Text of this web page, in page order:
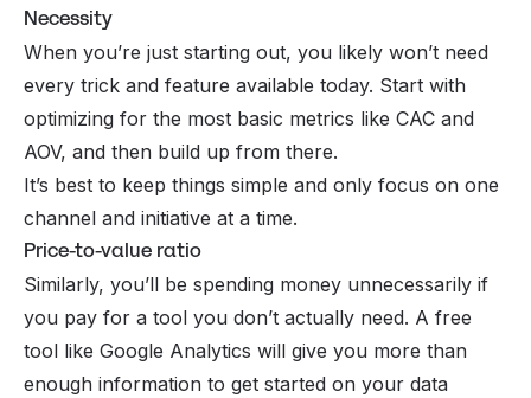
Necessity
When you’re just starting out, you likely won’t need
every trick and feature available today. Start with
optimizing for the most basic metrics like CAC and
AOV, and then build up from there.
It’s best to keep things simple and only focus on one
channel and initiative at a time.
Price-to-value ratio
Similarly, you’ll be spending money unnecessarily if
you pay for a tool you don’t actually need. A free
tool like Google Analytics will give you more than
enough information to get started on your data